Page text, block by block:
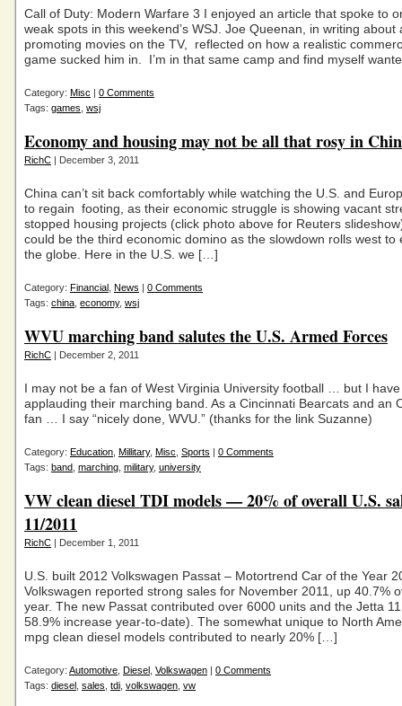
Call of Duty: Modern Warfare 3 I enjoyed an article that spoke to
weak spots in this weekend’s WSJ. Joe Queenan, in writing about
promoting movies on the TV, reflected on how a realistic
game sucked him in. I’m in that same camp and find myself
Category: Misc | 0 Comments
Tags: games wsj
Economy and housing may not be all that rosy in
RichC | December 3, 2011
China can’t sit back comfortably while watching the U.S. and
to regain footing, as their economic struggle is showing vacant
stopped housing projects (click photo above for Reuters
could be the third economic domino as the slowdown rolls west to
the globe. Here in the U.S. we […]
Category: Financial News | 0 Comments
Tags: china economy, wsj
WVU marching band salutes the U.S. Armed Forces
RichC | December 2, 2011
I may not be a fan of West Virginia University football … but I
applauding their marching band. As a Cincinnati Bearcats and an
fan … I say “nicely done, WVU.” (thanks for the link Suzanne)
Category: Education Millitary, Misc Sports | 0 Comments
Tags: band marching military, university
VW clean diesel TDI models — 20% of overall U.S.
11/2011
RichC | December 1, 2011
U.S. built 2012 Volkswagen Passat – Motortrend Car of the Year
Volkswagen reported strong sales for November 2011, up 40.7%
year. The new Passat contributed over 6000 units and the Jetta
58.9% increase year-to-date). The somewhat unique to North
mpg clean diesel models contributed to nearly 20% […]
Category: Automotive Diesel Volkswagen | 0 Comments
Tags: diesel sales tdi volkswagen vw